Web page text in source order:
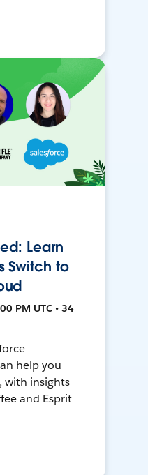
Learn
Switch to
PM UTC • 34
help you
with insights
and Esprit